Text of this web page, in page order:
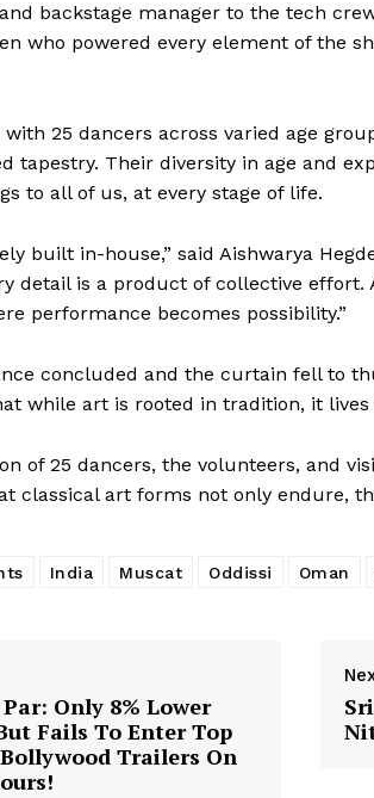
backstage manager to the tech
who powered every element of the
with 25 dancers across varied age
tapestry. Their diversity in age and
to all of us, at every stage of life.
built in-house,” said Aishwarya
detail is a product of collective effort.
performance becomes possibility.”
concluded and the curtain fell to
while art is rooted in tradition, it
of 25 dancers, the volunteers, and
classical art forms not only endure,
India Muscat Oddissi Oman
Only 8% Lower
Fails To Enter Top
Trailers On